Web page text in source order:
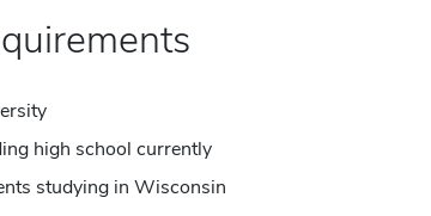
high school currently
studying in Wisconsin